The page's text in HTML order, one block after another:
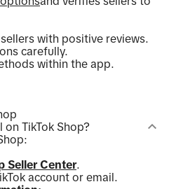
with positive reviews.
carefully.
within the app.
on TikTok Shop?
Seller Center.
account or email.